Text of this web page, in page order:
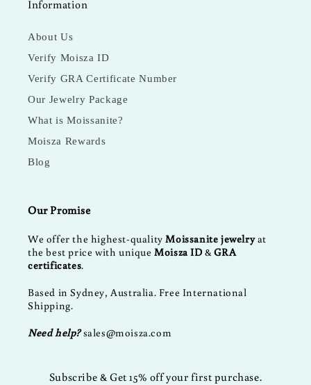
Information
About Us
Verify Moisza ID
Verify GRA Certificate Number
Our Jewelry Package
What is Moissanite?
Moisza Rewards
Blog
Our Promise
We offer the highest-qualityMoissanite jewelryat
the best price with uniqueMoisza ID&GRA
certificates.
Based in Sydney, Australia. Free International
Shipping.
Need help?sales@moisza.com
Subscribe & Get 15% off your first purchase.